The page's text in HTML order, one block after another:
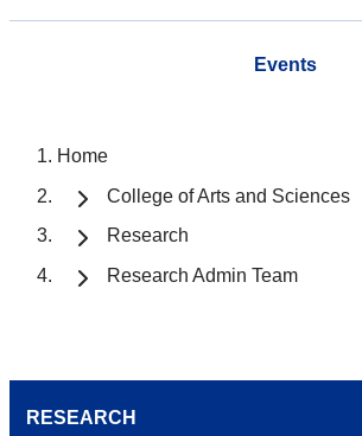
Events
Home
College of Arts and Sciences
Research
Research Admin Team
RESEARCH